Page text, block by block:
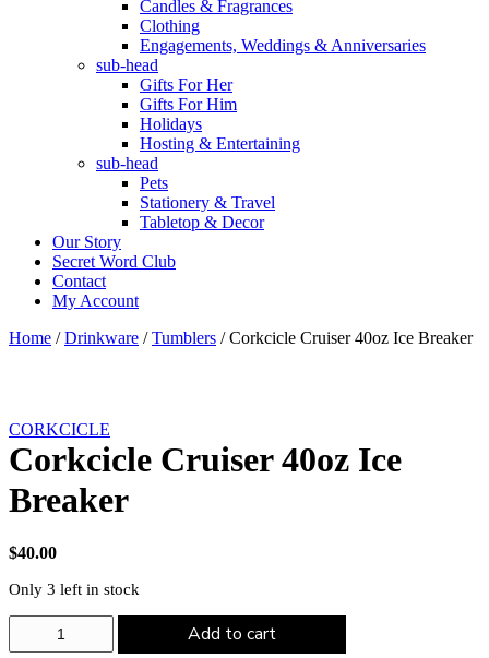
Candles & Fragrances
Clothing
Engagements, Weddings & Anniversaries
sub-head
Gifts For Her
Gifts For Him
Holidays
Hosting & Entertaining
sub-head
Pets
Stationery & Travel
Tabletop & Decor
Our Story
Secret Word Club
Contact
My Account
Home /Drinkware /Tumblers / Corkcicle Cruiser 40oz Ice Breaker
CORKCICLE
Corkcicle Cruiser 40oz Ice
Breaker
$40.00
Only 3 left in stock
Corkcicle
Add to cart